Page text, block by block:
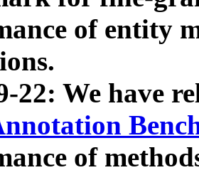
of entity
22: We have
of